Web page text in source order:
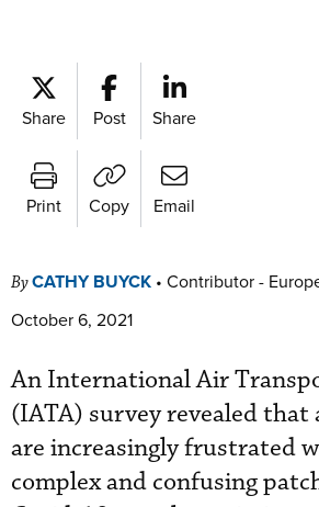
Share Post Share
Print Copy Email
ByCATHY BUYCK • Contributor -
October 6, 2021
An International Air
(IATA) survey revealed that
are increasingly frustrated
complex and confusing